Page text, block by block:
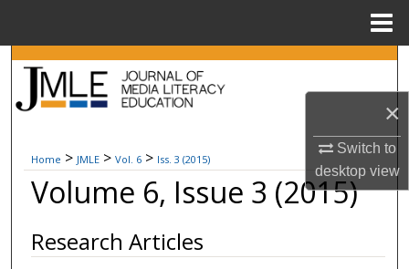
×
Switch to
desktopview
Search
Browse Collections
My Account
About
Digital Commons Network™
Home > JMLE > Vol. 6 > Iss. 3 (2015)
Volume 6, Issue 3 (2015)
Research Articles